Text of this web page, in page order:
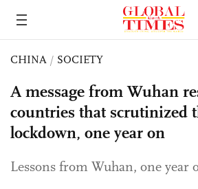
CHINA / SOCIETY
A message from Wuhan
countries that scrutinized
lockdown, one year on
Lessons from Wuhan, one year